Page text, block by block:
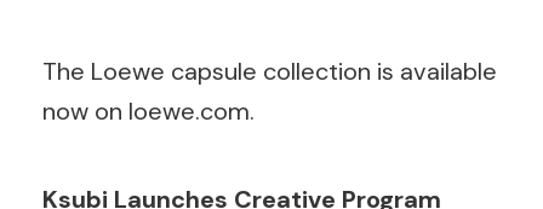
The Loewe capsule collection is available
now on loewe.com.
Ksubi Launches Creative Program